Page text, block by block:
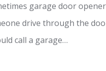
garage door
drive through the
call a garage…